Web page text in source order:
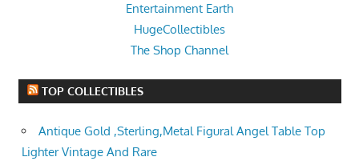
Entertainment Earth
HugeCollectibles
The Shop Channel
TOP COLLECTIBLES
Antique Gold ,Sterling,Metal Figural Angel Table Top
Lighter Vintage And Rare